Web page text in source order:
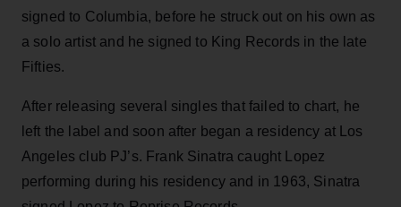
signed to Columbia, before he struck out on his own as
a solo artist and he signed to King Records in the late
Fifties.
After releasing several singles that failed to chart, he
left the label and soon after began a residency at Los
Angeles club PJ’s. Frank Sinatra caught Lopez
performing during his residency and in 1963, Sinatra